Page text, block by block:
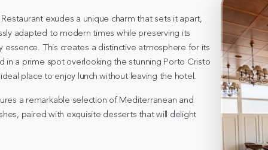
exudes a unique charm that sets it apart,
adapted to modern times while preserving its
essence. This creates a distinctive atmosphere for its
in a prime spot overlooking the stunning Porto Cristo
place to enjoy lunch without leaving the hotel.
a remarkable selection of Mediterranean and
paired with exquisite desserts that will delight